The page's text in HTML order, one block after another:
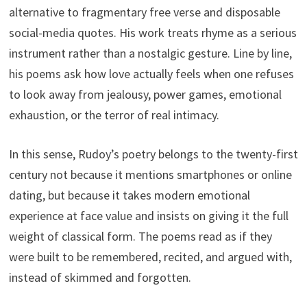
alternative to fragmentary free verse and disposable
social-media quotes. His work treats rhyme as a serious
instrument rather than a nostalgic gesture. Line by line,
his poems ask how love actually feels when one refuses
to look away from jealousy, power games, emotional
exhaustion, or the terror of real intimacy.
In this sense, Rudoy’s poetry belongs to the twenty-first
century not because it mentions smartphones or online
dating, but because it takes modern emotional
experience at face value and insists on giving it the full
weight of classical form. The poems read as if they
were built to be remembered, recited, and argued with,
instead of skimmed and forgotten.